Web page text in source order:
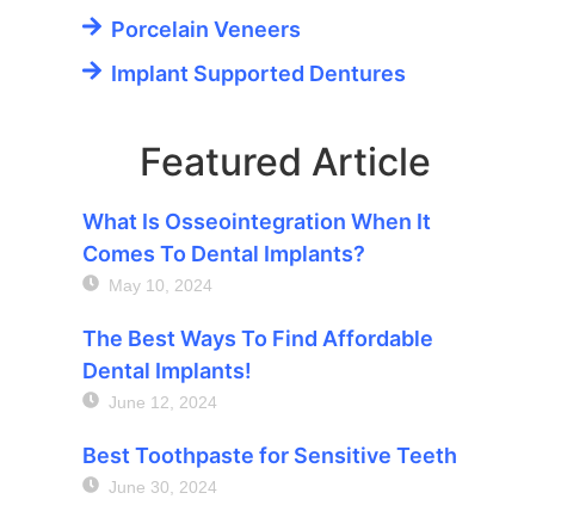
Porcelain Veneers
Implant Supported Dentures
Featured Article
What Is Osseointegration When It
Comes To Dental Implants?
May 10, 2024
The Best Ways To Find Affordable
Dental Implants!
June 12, 2024
Best Toothpaste for Sensitive Teeth
June 30, 2024